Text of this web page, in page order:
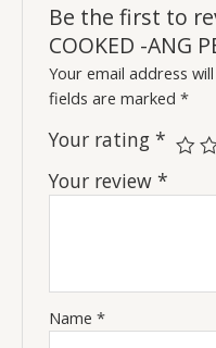
Be the first to
COOKED -ANG
Your email address
fields are marked*
Your rating*
Your review*
Name*